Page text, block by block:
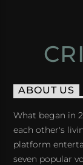
ABOUT US
What began in
each other's
platform
seven popular